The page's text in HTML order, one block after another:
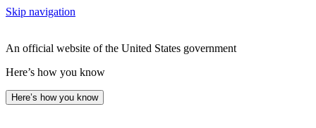
Skip navigation
An official website of the United States government
Here’s how you know
Here’s how you know